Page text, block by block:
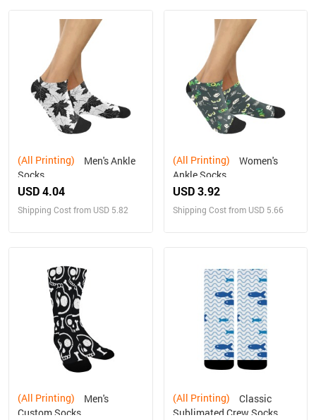
(All Printing)
Socks
USD 4.04
Shipping Cost from USD 5.82
(All Printing)
Ankle Socks
USD 3.92
Shipping Cost from USD 5.66
(All Printing)
Custom Socks
(All Printing)
Sublimated Crew Socks